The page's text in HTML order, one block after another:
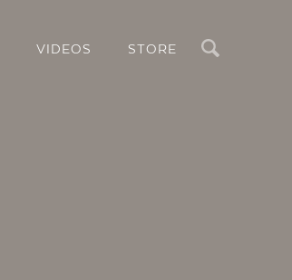
Search
VIDEOS STORE